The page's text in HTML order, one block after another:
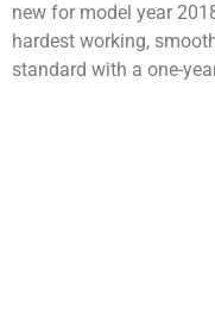
new for model year
hardest working,
standard with a one-